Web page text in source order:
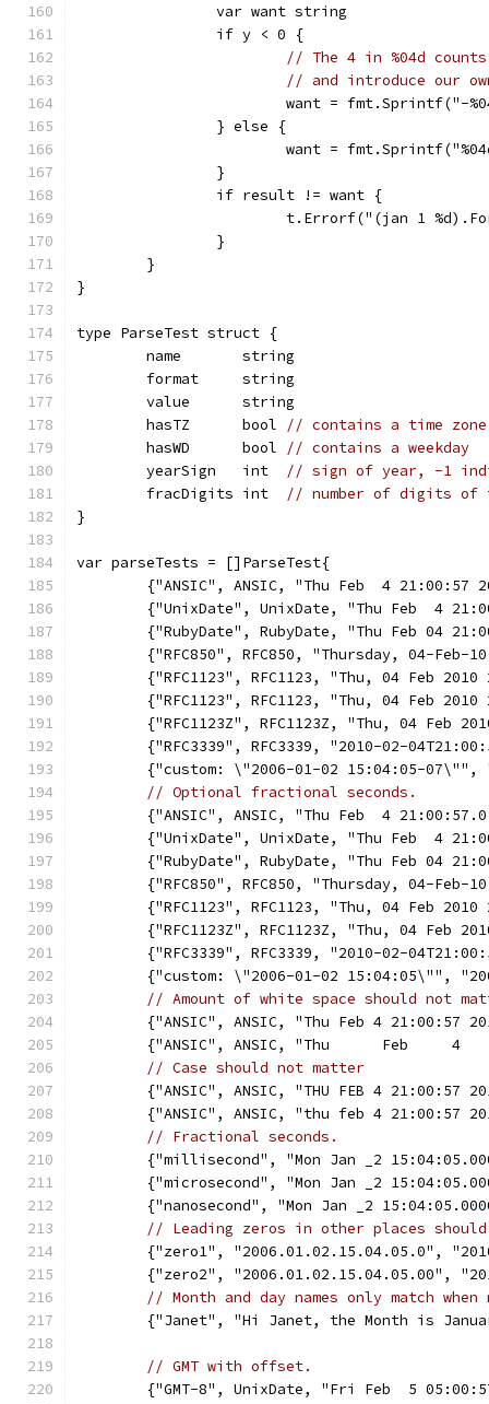
		var want string
		if y < 0 {
// The 4 in %04d
// and introduce our
want =
		} else {
want =
		}
		if result != want {
t.Errorf("(jan 1
		}
	}
}
type ParseTest struct {
	name       string
	format     string
	value      string
	hasTZ      bool
// contains a time zone
	hasWD      bool
// contains a weekday
	yearSign   int
// sign of year, -1
	fracDigits int
// number of digits of
}
var parseTests = []ParseTest{
{"ANSIC", ANSIC, "Thu Feb  4 21:00:57
{"UnixDate", UnixDate, "Thu Feb  4
{"RubyDate", RubyDate, "Thu Feb 04
{"RFC850", RFC850, "Thursday, 04-Feb-
{"RFC1123", RFC1123, "Thu, 04 Feb
{"RFC1123", RFC1123, "Thu, 04 Feb
{"RFC1123Z", RFC1123Z, "Thu, 04 Feb
{"RFC3339", RFC3339, "2010-02-
{"custom: \"2006-01-02 15:04:05-
// Optional fractional seconds.
{"ANSIC", ANSIC, "Thu Feb  4
{"UnixDate", UnixDate, "Thu Feb  4
{"RubyDate", RubyDate, "Thu Feb 04
{"RFC850", RFC850, "Thursday, 04-Feb-
{"RFC1123", RFC1123, "Thu, 04 Feb
{"RFC1123Z", RFC1123Z, "Thu, 04 Feb
{"RFC3339", RFC3339, "2010-02-
{"custom: \"2006-01-02 15:04:05\"",
// Amount of white space should not
{"ANSIC", ANSIC, "Thu Feb 4 21:00:57
{"ANSIC", ANSIC, "Thu      Feb     4
// Case should not matter
{"ANSIC", ANSIC, "THU FEB 4 21:00:57
{"ANSIC", ANSIC, "thu feb 4 21:00:57
// Fractional seconds.
{"millisecond", "Mon Jan _2
{"microsecond", "Mon Jan _2
{"nanosecond", "Mon Jan _2
// Leading zeros in other places
{"zero1", "2006.01.02.15.04.05.0",
{"zero2", "2006.01.02.15.04.05.00",
// Month and day names only match
{"Janet", "Hi Janet, the Month is
// GMT with offset.
{"GMT-8", UnixDate, "Fri Feb  5